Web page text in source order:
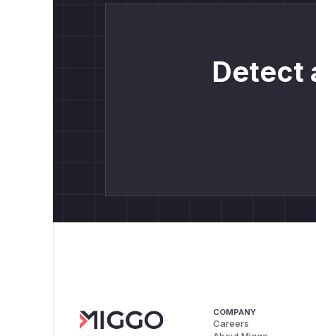
Detect
COMPANY
Careers